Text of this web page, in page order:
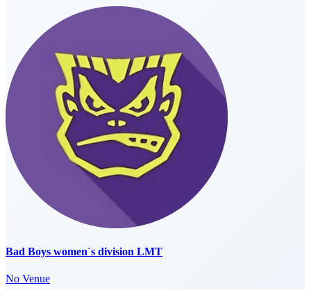
Bad Boys women´s division LMT
No Venue